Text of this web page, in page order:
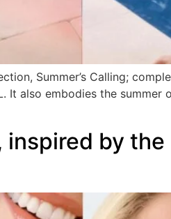
Summer’s Calling;
It also embodies the summer
inspired by